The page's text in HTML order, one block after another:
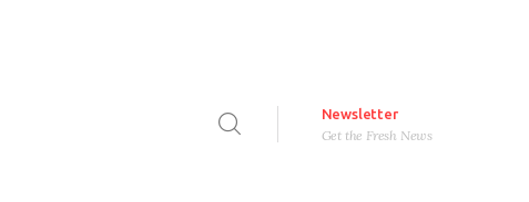
Newsletter
Get the Fresh News